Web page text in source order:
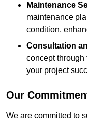
Maintenance
maintenance
condition,
Consultation
concept
your project
Our
We are committed to